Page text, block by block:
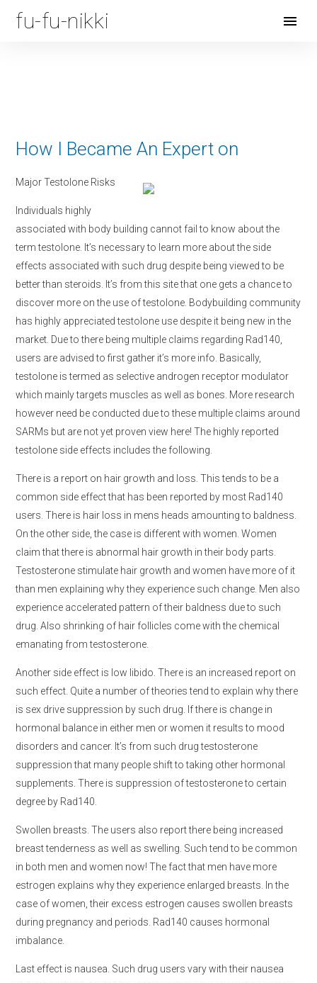
fu-fu-nikki
Open
How I Became An Expert on
Major Testolone Risks
Individuals highly
associated with body building cannot fail to know about the
term testolone. It’s necessary to learn more about the side
effects associated with such drug despite being viewed to be
better than steroids. It’s from this site that one gets a chance to
discover more on the use of testolone. Bodybuilding community
has highly appreciated testolone use despite it being new in the
market. Due to there being multiple claims regarding Rad140,
users are advised to first gather it’s more info. Basically,
testolone is termed as selective androgen receptor modulator
which mainly targets muscles as well as bones. More research
however need be conducted due to these multiple claims around
SARMs but are not yet proven view here! The highly reported
testolone side effects includes the following.
There is a report on hair growth and loss. This tends to be a
common side effect that has been reported by most Rad140
users. There is hair loss in mens heads amounting to baldness.
On the other side, the case is different with women. Women
claim that there is abnormal hair growth in their body parts.
Testosterone stimulate hair growth and women have more of it
than men explaining why they experience such change. Men also
experience accelerated pattern of their baldness due to such
drug. Also shrinking of hair follicles come with the chemical
emanating from testosterone.
Another side effect is low libido. There is an increased report on
such effect. Quite a number of theories tend to explain why there
is sex drive suppression by such drug. If there is change in
hormonal balance in either men or women it results to mood
disorders and cancer. It’s from such drug testosterone
suppression that many people shift to taking other hormonal
supplements. There is suppression of testosterone to certain
degree by Rad140.
Swollen breasts. The users also report there being increased
breast tenderness as well as swelling. Such tend to be common
in both men and women now! The fact that men have more
estrogen explains why they experience enlarged breasts. In the
case of women, their excess estrogen causes swollen breasts
during pregnancy and periods. Rad140 causes hormonal
imbalance.
Last effect is nausea. Such drug users vary with their nausea